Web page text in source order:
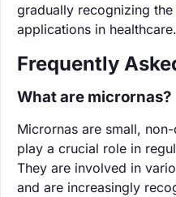
gradually recognizing
applications in healthcare.
Frequently
What are micrornas?
Micrornas are small,
play a crucial role in
They are involved in
and are increasingly